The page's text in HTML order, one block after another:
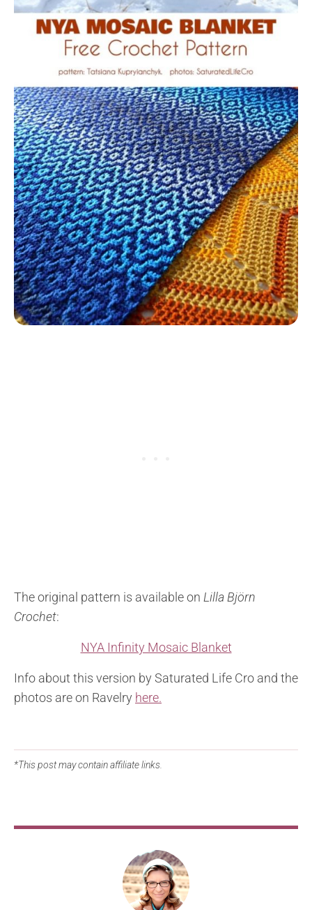
The original pattern is available on Lilla Björn
Crochet:
NYA Infinity Mosaic Blanket
Info about this version by Saturated Life Cro and the
photos are on Ravelry here.
*This post may contain affiliate links.